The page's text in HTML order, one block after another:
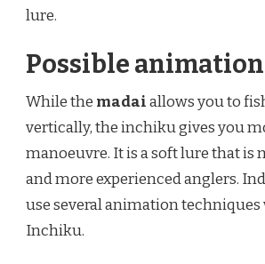
lure.
Possible
While the madaiallows you to
vertically, the inchiku gives you
manoeuvre. It is a soft lure that is
and more experienced anglers.
use several animation
Inchiku.